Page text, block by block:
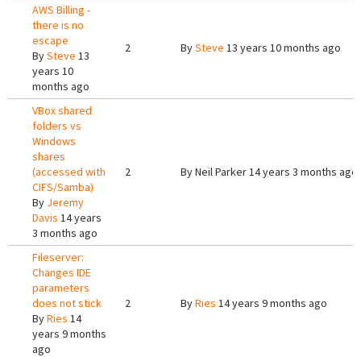
AWS Billing -
there is no
escape
BySteve 13
years 10
months ago
2 BySteve 13 years 10 months ago
VBox shared
folders vs
Windows
shares
(accessed with
CIFS/Samba)
By Jeremy
Davis 14 years
3 months ago
2 ByNeil Parker14 years 3 months ago
Fileserver:
Changes IDE
parameters
does not stick
ByRies 14
years 9 months
ago
2 ByRies 14 years 9 months ago